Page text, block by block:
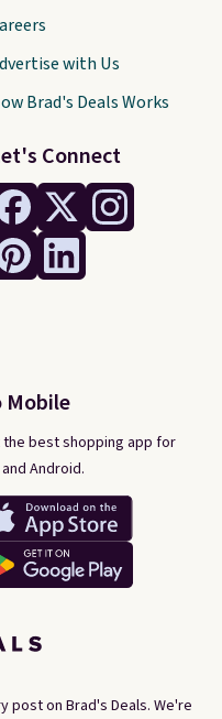
post on Brad's Deals. We're
Connect
Mobile
the best shopping app for
Android.
with Us
Brad's Deals Works